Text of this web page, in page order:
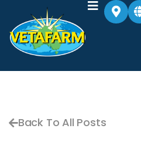
Back To All Posts